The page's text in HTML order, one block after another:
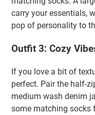
carry your essentials,
pop of personality to
Outfit 3: Cozy
If you love a bit of
perfect. Pair the half-
medium wash denim
some matching socks